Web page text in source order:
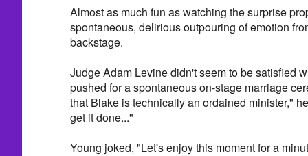
Almost as much fun as watching the surprise
spontaneous, delirious outpouring of emotion
backstage.
Judge Adam Levine didn't seem to be satisfied
pushed for a spontaneous on-stage marriage
that Blake is technically an ordained minister,"
get it done..."
Young joked, "Let's enjoy this moment for a